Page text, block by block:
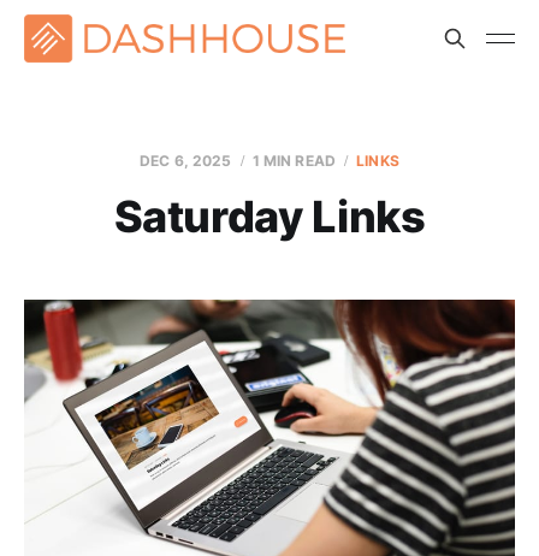
DEC 6, 2025 1 MIN READ LINKS
Saturday Links